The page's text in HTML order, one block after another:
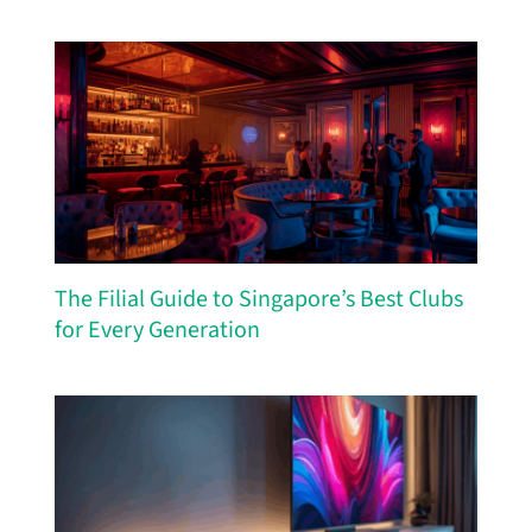
The Filial Guide to Singapore’s Best Clubs
for Every Generation